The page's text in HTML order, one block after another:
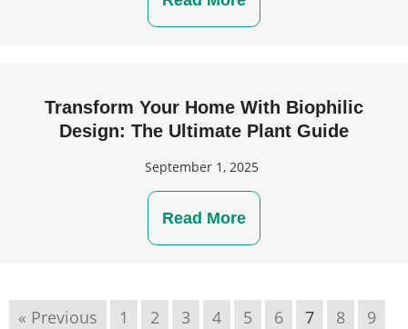
Transform Your Home With Biophilic
Design: The Ultimate Plant Guide
September 1, 2025
Read More
« Previous 1 2 3 4 5 6 7 8
9